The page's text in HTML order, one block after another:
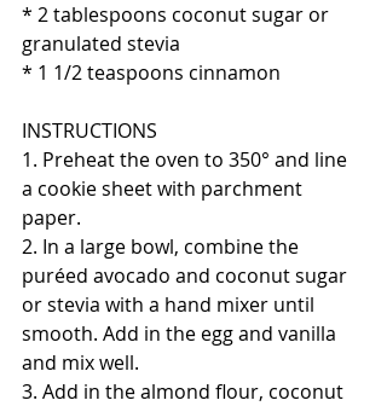
* 2 tablespoons coconut sugar or
granulated stevia
* 1 1/2 teaspoons cinnamon
INSTRUCTIONS
1. Preheat the oven to 350° and line
a cookie sheet with parchment
paper.
2. In a large bowl, combine the
puréed avocado and coconut sugar
or stevia with a hand mixer until
smooth. Add in the egg and vanilla
and mix well.
3. Add in the almond flour, coconut